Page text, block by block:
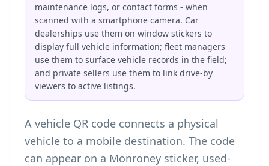
maintenance logs, or contact forms - when
scanned with a smartphone camera. Car
dealerships use them on window stickers to
display full vehicle information; fleet managers
use them to surface vehicle records in the field;
and private sellers use them to link drive-by
viewers to active listings.
A vehicle QR code connects a physical
vehicle to a mobile destination. The code
can appear on a Monroney sticker, used-